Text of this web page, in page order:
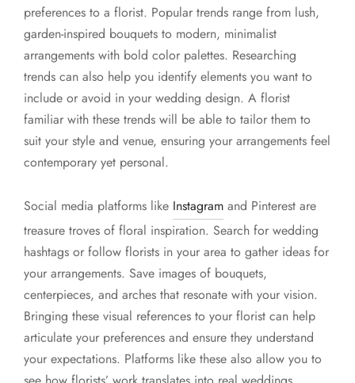
preferences to a florist. Popular trends range from lush,
garden-inspired bouquets to modern, minimalist
arrangements with bold color palettes. Researching
trends can also help you identify elements you want to
include or avoid in your wedding design. A florist
familiar with these trends will be able to tailor them to
suit your style and venue, ensuring your arrangements feel
contemporary yet personal.
Social media platforms like Instagram and Pinterest are
treasure troves of floral inspiration. Search for wedding
hashtags or follow florists in your area to gather ideas for
your arrangements. Save images of bouquets,
centerpieces, and arches that resonate with your vision.
Bringing these visual references to your florist can help
articulate your preferences and ensure they understand
your expectations. Platforms like these also allow you to